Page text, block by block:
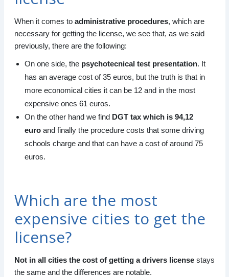
When it comes to administrative procedures, which are
necessary for getting the license, we see that, as we said
previously, there are the following:
On one side, the psychotecnical test presentation. It
has an average cost of 35 euros, but the truth is that in
more economical cities it can be 12 and in the most
expensive ones 61 euros.
On the other hand we find DGT tax which is 94,12
euroand finally the procedure costs that some driving
schools charge and that can have a cost of around 75
euros.
Which are the most
expensive cities to get the
license?
Not in all cities the cost of getting a drivers licensestays
the same and the differences are notable.